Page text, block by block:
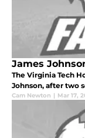
James
The Virginia Tech
Johnson, after two
Cam Newton | Mar 17,